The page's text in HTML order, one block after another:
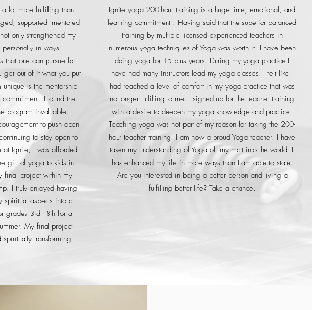
a lot more fulfilling than I
supported, mentored
only strengthened my
in ways
that one can pursue for
get out of it what you put
is the mentorship
I found the
program invaluable. I
to push open
to stay open to
at Ignite, I was afforded
gift of yoga to kids in
final project within my
I truly enjoyed having
spiritual aspects into a
grades 3rd - 8th for a
My final project
transforming!
Ignite yoga 200-hour training is a huge time, emotional, and
learning commitment ! Having said that the superior balanced
training by multiple licensed experienced teachers in
numerous yoga techniques of Yoga was worth it. I have been
doing yoga for 15 plus years. During my yoga practice I
have had many instructors lead my yoga classes. I felt like I
had reached a level of comfort in my yoga practice that was
no longer fulfilling to me. I signed up for the teacher training
with a desire to deepen my yoga knowledge and practice.
Teaching yoga was not part of my reason for taking the 200-
hour teacher training. I am now a proud Yoga teacher. I have
taken my understanding of Yoga off my matt into the world. It
has enhanced my life in more ways than I am able to state.
Are you interested in being a better person and living a
fulfilling better life? Take a chance.